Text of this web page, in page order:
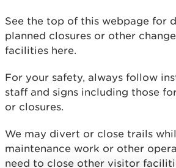
See the top of this webpage for
planned closures or other
facilities here.
For your safety, always follow
staff and signs including those
or closures.
We may divert or close trails
maintenance work or other
need to close other visitor